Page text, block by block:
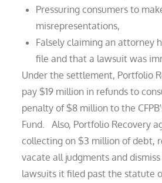
Pressuring consumers to
misrepresentations,
Falsely claiming an attorney
file and that a lawsuit was
Under the settlement, Portfolio
pay $19 million in refunds to
penalty of $8 million to the
Fund. Also, Portfolio Recovery
collecting on $3 million of debt,
vacate all judgments and
lawsuits it filed past the statute